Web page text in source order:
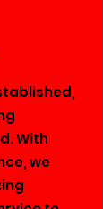
With
we